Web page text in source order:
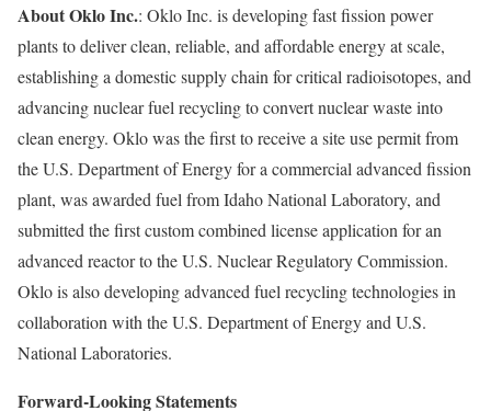
About Oklo Inc.: Oklo Inc. is developing fast fission power
plants to deliver clean, reliable, and affordable energy at scale,
establishing a domestic supply chain for critical radioisotopes, and
advancing nuclear fuel recycling to convert nuclear waste into
clean energy. Oklo was the first to receive a site use permit from
the U.S. Department of Energy for a commercial advanced fission
plant, was awarded fuel from Idaho National Laboratory, and
submitted the first custom combined license application for an
advanced reactor to the U.S. Nuclear Regulatory Commission.
Oklo is also developing advanced fuel recycling technologies in
collaboration with the U.S. Department of Energy and U.S.
National Laboratories.
Forward-Looking Statements